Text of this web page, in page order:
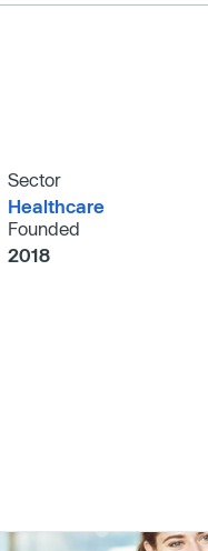
Sector
Healthcare
Founded
2018